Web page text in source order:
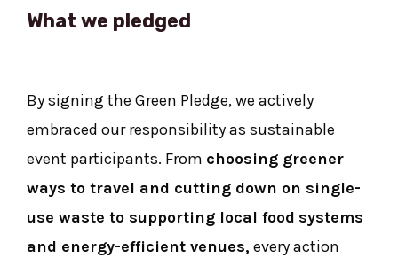
What we pledged
By signing the Green Pledge, we actively
embraced our responsibility as sustainable
event participants. From choosing greener
ways to travel and cutting down on single-
use waste to supporting local food systems
and energy-efficient venues, every action